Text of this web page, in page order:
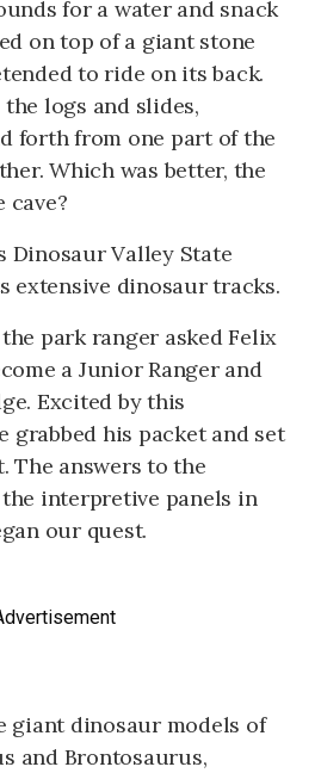
for a water and snack
on top of a giant stone
to ride on its back.
logs and slides,
forth from one part of the
Which was better, the
cave?
Dinosaur Valley State
extensive dinosaur tracks.
park ranger asked Felix
a Junior Ranger and
Excited by this
grabbed his packet and set
The answers to the
interpretive panels in
our quest.
giant dinosaur models of
and Brontosaurus,